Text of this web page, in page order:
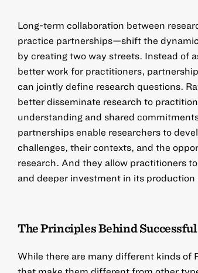
Long-term collaboration between
practice partnerships—shift the
by creating two way streets. Instead of
better work for practitioners,
can jointly define research questions.
better disseminate research to
understanding and shared
partnerships enable researchers to
challenges, their contexts, and the
research. And they allow practitioners
and deeper investment in its production
The Principles Behind
While there are many different kinds of